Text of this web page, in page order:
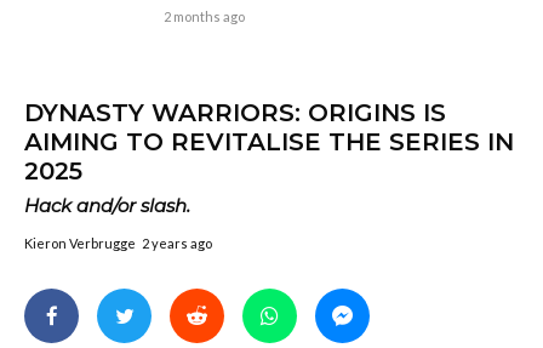
2 months ago
DYNASTY WARRIORS: ORIGINS IS
AIMING TO REVITALISE THE SERIES IN
2025
Hack and/or slash.
Kieron Verbrugge 2 years ago